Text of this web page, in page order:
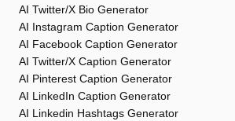
AI Twitter/X Bio Generator
AI Instagram Caption Generator
AI Facebook Caption Generator
AI Twitter/X Caption Generator
AI Pinterest Caption Generator
AI LinkedIn Caption Generator
AI Linkedin Hashtags Generator